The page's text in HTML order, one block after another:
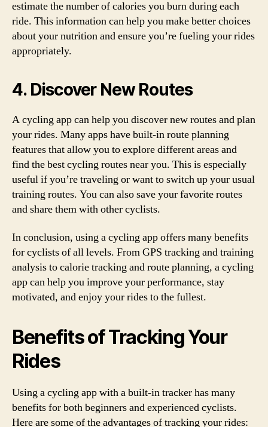
estimate the number of calories you burn during each
ride. This information can help you make better choices
about your nutrition and ensure you’re fueling your rides
appropriately.
4. Discover New Routes
A cycling app can help you discover new routes and plan
your rides. Many apps have built-in route planning
features that allow you to explore different areas and
find the best cycling routes near you. This is especially
useful if you’re traveling or want to switch up your usual
training routes. You can also save your favorite routes
and share them with other cyclists.
In conclusion, using a cycling app offers many benefits
for cyclists of all levels. From GPS tracking and training
analysis to calorie tracking and route planning, a cycling
app can help you improve your performance, stay
motivated, and enjoy your rides to the fullest.
Benefits of Tracking Your
Rides
Using a cycling app with a built-in tracker has many
benefits for both beginners and experienced cyclists.
Here are some of the advantages of tracking your rides: